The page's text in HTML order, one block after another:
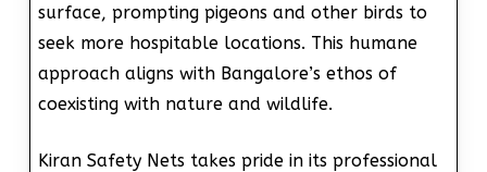
surface, prompting pigeons and other birds to
seek more hospitable locations. This humane
approach aligns with Bangalore’s ethos of
coexisting with nature and wildlife.
Kiran Safety Nets takes pride in its professional